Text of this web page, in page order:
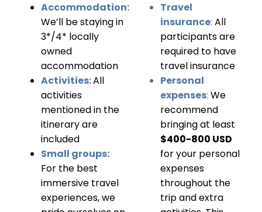
Accommodation:
We’ll be staying in
3*/4* locally
owned
accommodation
Activities:All
activities
mentioned in the
itinerary are
included
Small groups:
For the best
immersive travel
experiences, we
Travel
insurance: All
participants are
required to have
travel insurance
Personal
expenses: We
recommend
bringing at least
$400-800 USD
for your personal
expenses
throughout the
trip and extra